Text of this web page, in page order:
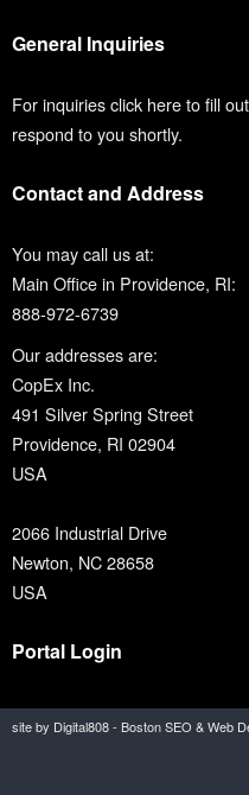
General Inquiries
For inquiries click here to fill
respond to you shortly.
Contact and Address
You may call us at:
Main Office in Providence, RI:
888-972-6739
Our addresses are:
CopEx Inc.
491 Silver Spring Street
Providence, RI 02904
USA
2066 Industrial Drive
Newton, NC 28658
USA
Portal Login
site by Digital808 - Boston SEO & Web